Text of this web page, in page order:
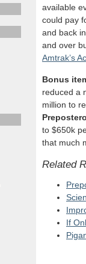
available
could pay
and back
and over
Amtrak’s
Bonus
reduced a
million to
to $650k
that much
Related
If